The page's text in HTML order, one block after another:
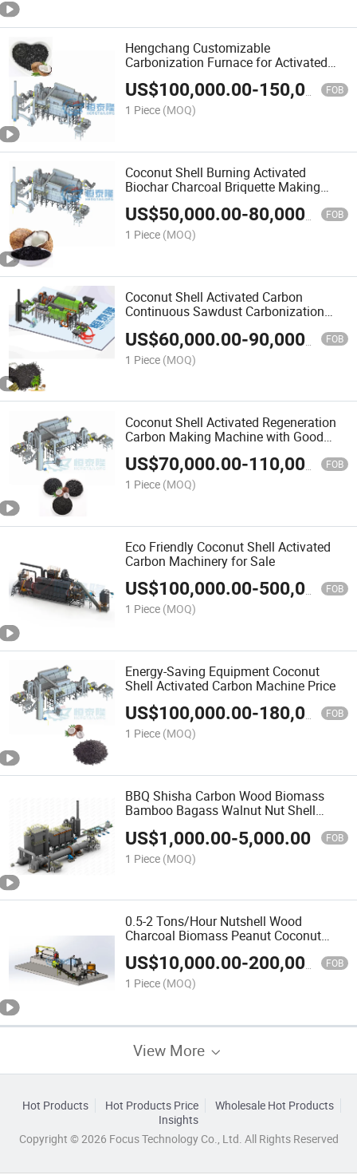
Hengchang Customizable
Carbonization Furnace for Activated
Carbon Production
US$100,000.00-150,000.00 FOB
1 Piece (MOQ)
Coconut Shell Burning Activated
Biochar Charcoal Briquette Making
Machine
US$50,000.00-80,000.00 FOB
1 Piece (MOQ)
Coconut Shell Activated Carbon
Continuous Sawdust Carbonization
US$60,000.00-90,000.00 FOB
1 Piece (MOQ)
Coconut Shell Activated Regeneration
Carbon Making Machine with Good
Price
US$70,000.00-110,000.00 FOB
1 Piece (MOQ)
Eco Friendly Coconut Shell Activated
Carbon Machinery for Sale
US$100,000.00-500,000.00 FOB
1 Piece (MOQ)
Energy-Saving Equipment Coconut
Shell Activated Carbon Machine Price
US$100,000.00-180,000.00 FOB
1 Piece (MOQ)
BBQ Shisha Carbon Wood Biomass
Bamboo Bagass Walnut Nut Shell
Charcoal Carbon Furnace
US$1,000.00-5,000.00 FOB
1 Piece (MOQ)
0.5-2 Tons/Hour Nutshell Wood
Charcoal Biomass Peanut Coconut
Shell Charcoal Sawdust Bamboo Rice
Husk Carbonization Furnace Price
US$10,000.00-200,000.00 FOB
1 Piece (MOQ)
View More
Hot Products Hot Products Price
Wholesale Hot Products
Insights
Copyright © 2026 Focus Technology Co., Ltd. All Rights Reserved